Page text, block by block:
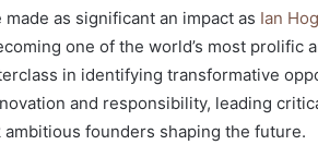
made as significant an impact as Ian
one of the world’s most prolific
in identifying transformative
and responsibility, leading
ambitious founders shaping the future.